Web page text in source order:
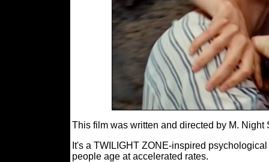
This film was written and directed by M. Night
It's a TWILIGHT ZONE-inspired
people age at accelerated rates.